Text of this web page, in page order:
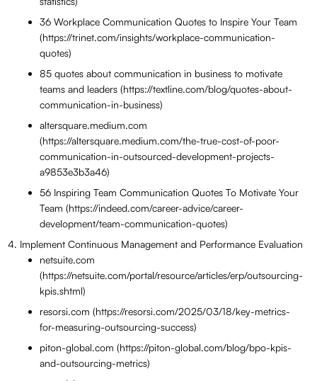
36 Workplace Communication Quotes to Inspire Your Team
(https://trinet.com/insights/workplace-communication-
quotes)
85 quotes about communication in business to motivate
teams and leaders (https://textline.com/blog/quotes-about-
communication-in-business)
altersquare.medium.com
(https://altersquare.medium.com/the-true-cost-of-poor-
communication-in-outsourced-development-projects-
a9853e3b3a46)
56 Inspiring Team Communication Quotes To Motivate Your
Team (https://indeed.com/career-advice/career-
development/team-communication-quotes)
Implement Continuous Management and Performance Evaluation
netsuite.com
(https://netsuite.com/portal/resource/articles/erp/outsourcing-
kpis.shtml)
resorsi.com (https://resorsi.com/2025/03/18/key-metrics-
for-measuring-outsourcing-success)
piton-global.com (https://piton-global.com/blog/bpo-kpis-
and-outsourcing-metrics)